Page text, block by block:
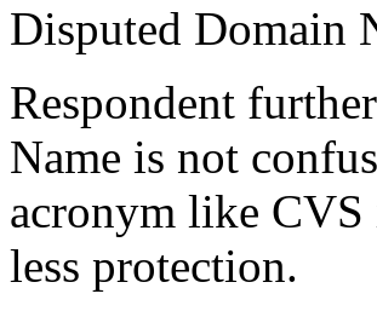
Disputed Domain
Respondent
Name is not
acronym like CVS
less protection.